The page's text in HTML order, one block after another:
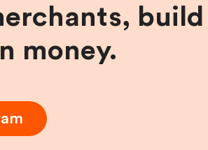
build
money.